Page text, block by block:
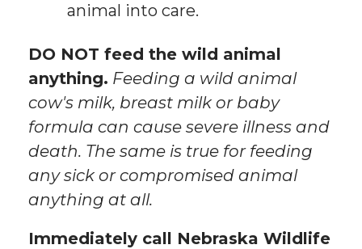
animal into care.
DO NOT feed the wild animal
anything. Feeding a wild animal
cow's milk, breast milk or baby
formula can cause severe illness and
death. The same is true for feeding
any sick or compromised animal
anything at all.
Immediately call Nebraska Wildlife